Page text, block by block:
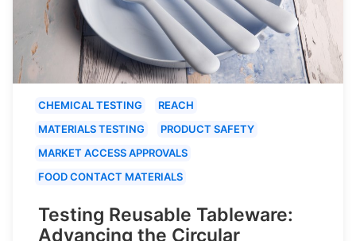
CHEMICAL TESTING
REACH
MATERIALS TESTING
PRODUCT SAFETY
MARKET ACCESS APPROVALS
FOOD CONTACT MATERIALS
Testing Reusable Tableware:
Advancing the Circular